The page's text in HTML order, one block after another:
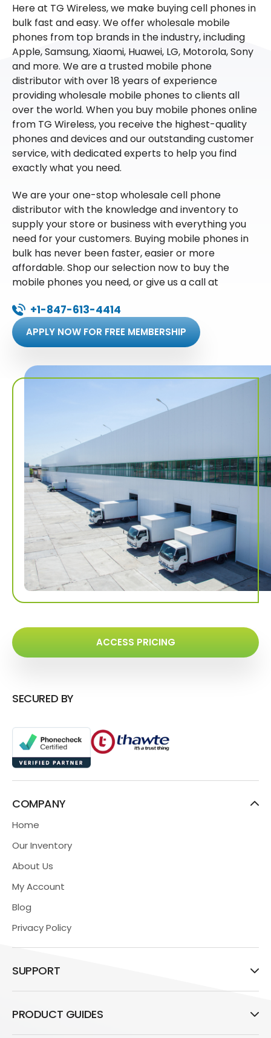
Here at TG Wireless, we make buying cell phones in
bulk fast and easy. We offer wholesale mobile
phones from top brands in the industry, including
Apple, Samsung, Xiaomi, Huawei, LG, Motorola, Sony
and more. We are a trusted mobile phone
distributor with over 18 years of experience
providing wholesale mobile phones to clients all
over the world. When you buy mobile phones online
from TG Wireless, you receive the highest-quality
phones and devices and our outstanding customer
service, with dedicated experts to help you find
exactly what you need.
We are your one-stop wholesale cell phone
distributor with the knowledge and inventory to
supply your store or business with everything you
need for your customers. Buying mobile phones in
bulk has never been faster, easier or more
affordable. Shop our selection now to buy the
mobile phones you need, or give us a call at
+1-847-613-4414
APPLY NOW FOR FREE MEMBERSHIP
ACCESS PRICING
SECURED BY
COMPANY
Home
Our Inventory
About Us
My Account
Blog
Privacy Policy
SUPPORT
PRODUCT GUIDES